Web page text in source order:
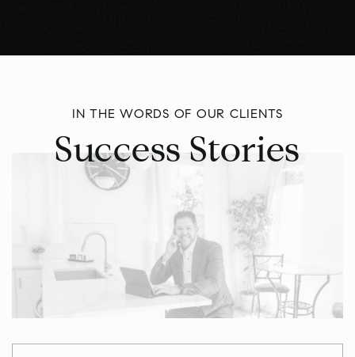
IN THE WORDS OF OUR CLIENTS
Success Stories